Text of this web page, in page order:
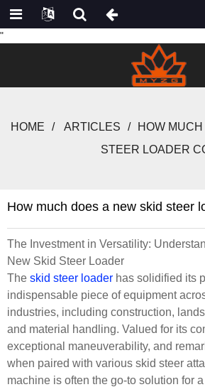
"
HOME ARTICLES
HOW
STEER LOADER
How much does a new skid steer
The Investment in Versatility:
New Skid Steer Loader
The skid steer loader has solidified its
indispensable piece of equipment
industries, including construction,
and material handling. Valued for its
exceptional maneuverability, and
when paired with various skid steer
machine is often the go-to solution for